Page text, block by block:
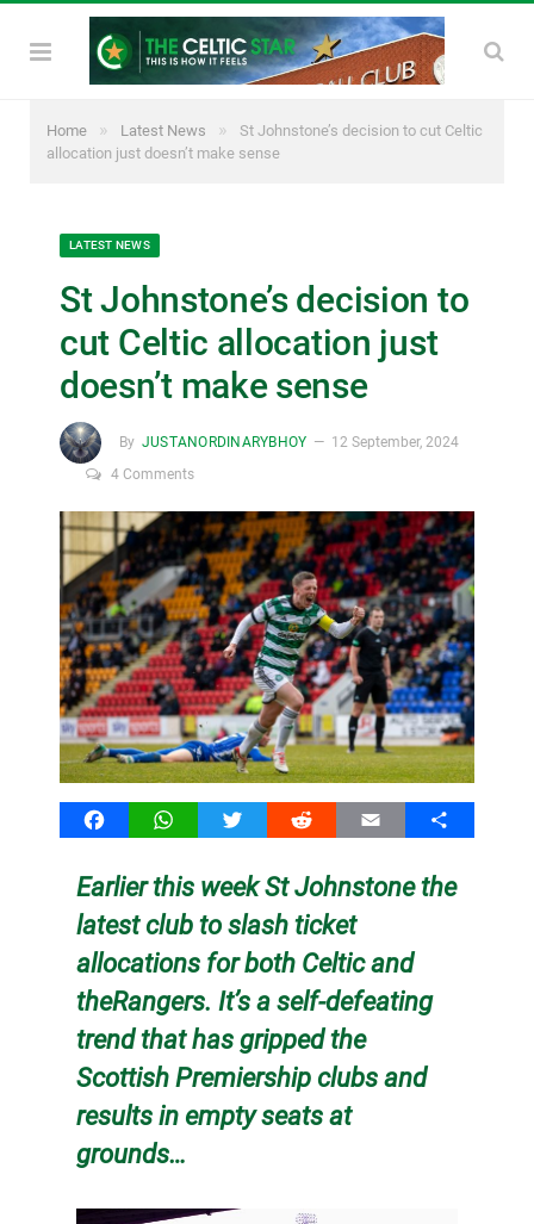
Home » Latest News »
St Johnstone’s decision to cut Celtic
allocation just doesn’t make sense
LATEST NEWS
St Johnstone’s decision to
cut Celtic allocation just
doesn’t make sense
By JUSTANORDINARYBHOY
12 September, 2024
4 Comments
FacebookWhatsAppTwitter Reddit Email Share
Earlier this week St Johnstone the
latest club to slash ticket
allocations for both Celtic and
theRangers. It’s a self-defeating
trend that has gripped the
Scottish Premiership clubs and
results in empty seats at
grounds…